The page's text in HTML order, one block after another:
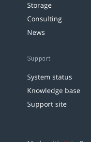
Storage
Consulting
News
Support
System status
Knowledge base
Support site